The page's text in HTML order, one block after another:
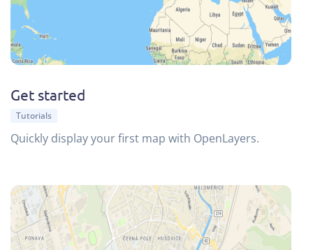
Get started
Tutorials
Quickly display your first map with OpenLayers.